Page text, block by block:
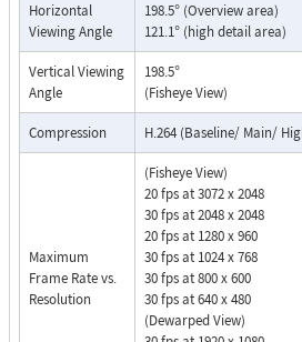
Horizontal
Viewing Angle
198.5° (Overview area)
121.1° (high detail area)
Vertical Viewing
Angle
198.5°
(Fisheye View)
Compression H.264 (Baseline/ Main/
Maximum
Frame Rate vs.
Resolution
(Fisheye View)
20 fps at 3072 x 2048
30 fps at 2048 x 2048
20 fps at 1280 x 960
30 fps at 1024 x 768
30 fps at 800 x 600
30 fps at 640 x 480
(Dewarped View)